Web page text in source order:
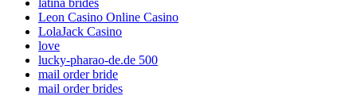
Leon Casino Online Casino
LolaJack Casino
love
lucky-pharao-de.de 500
mail order bride
mail order brides